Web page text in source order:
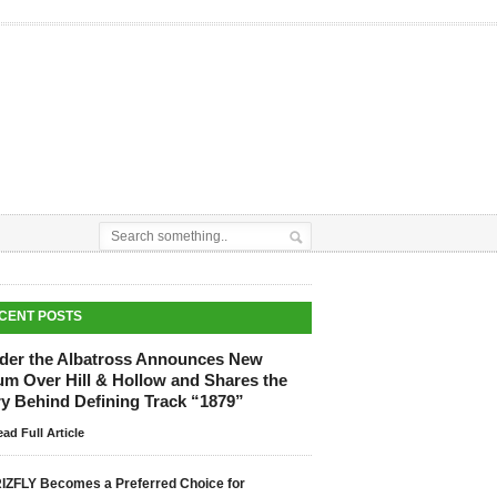
POSTS
the Albatross Announces New
Over Hill & Hollow and Shares the
Behind Defining Track “1879”
Full Article
Becomes a Preferred Choice for